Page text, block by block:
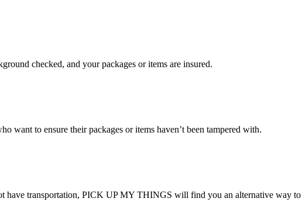
checked, and your packages or items are insured.
to ensure their packages or items haven’t been tampered with.
have transportation, PICK UP MY THINGS will find you an alternative way to